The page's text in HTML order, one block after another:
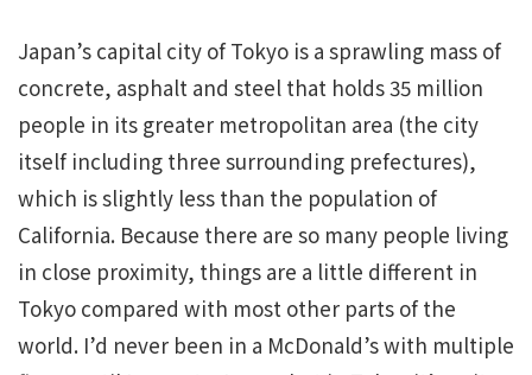
Japan’s capital city of Tokyo is a sprawling mass of
concrete, asphalt and steel that holds 35 million
people in its greater metropolitan area (the city
itself including three surrounding prefectures),
which is slightly less than the population of
California. Because there are so many people living
in close proximity, things are a little different in
Tokyo compared with most other parts of the
world. I’d never been in a McDonald’s with multiple